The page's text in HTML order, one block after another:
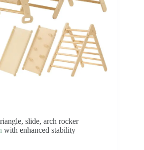
slide, arch rocker
with enhanced stability